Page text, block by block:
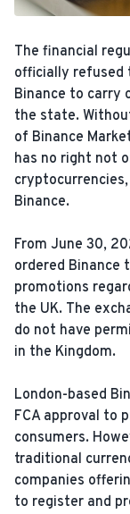
The financial
officially refused
Binance to
the state.
of Binance
has no right not
Binance.
From June 30,
ordered Binance
promotions
the UK. The
do not have
in the Kingdom.
London-based
FCA approval to
consumers.
traditional
companies
to register and